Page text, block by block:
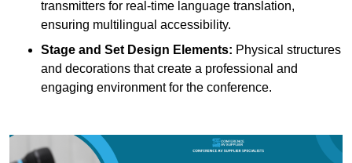
transmitters for real-time language translation,
ensuring multilingual accessibility.
Stage and Set Design Elements: Physical structures
and decorations that create a professional and
engaging environment for the conference.